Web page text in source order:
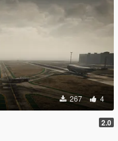
267 4
2.0